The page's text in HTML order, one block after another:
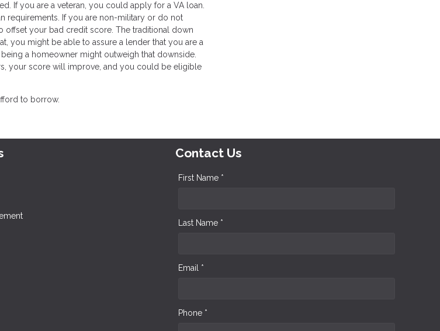
If you are a veteran, you could apply for a VA loan.
requirements. If you are non-military or do not
offset your bad credit score. The traditional down
you might be able to assure a lender that you are a
a homeowner might outweigh that downside.
your score will improve, and you could be eligible
to borrow.
Contact Us
First Name *
Last Name *
Email *
Phone *